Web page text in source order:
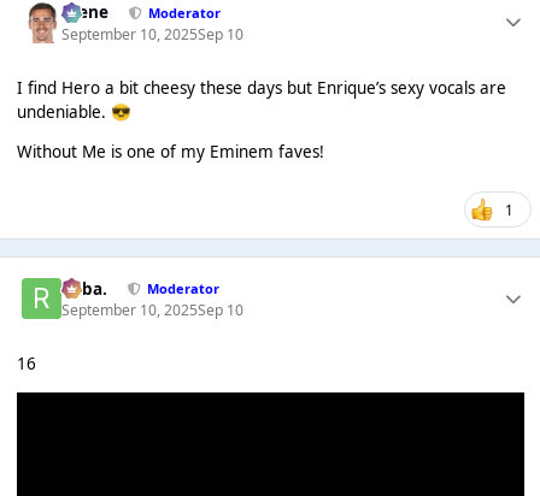
Scene Moderator
September 10, 2025Sep 10
I find Hero a bit cheesy these days but Enrique’s sexy vocals are
undeniable. 😎
Without Me is one of my Eminem faves!
1
Roba. Moderator
September 10, 2025Sep 10
16